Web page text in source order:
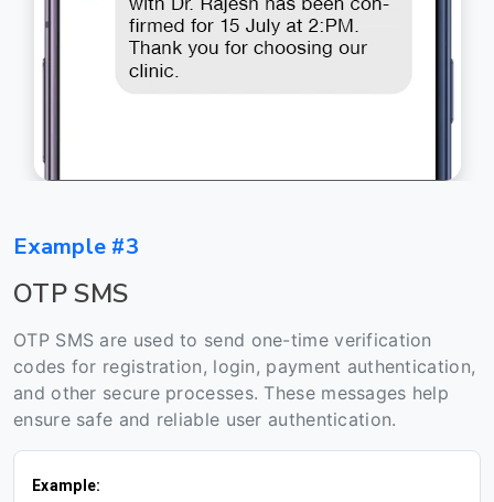
Example #3
OTP SMS
OTP SMS are used to send one-time verification
codes for registration, login, payment authentication,
and other secure processes. These messages help
ensure safe and reliable user authentication.
Example: